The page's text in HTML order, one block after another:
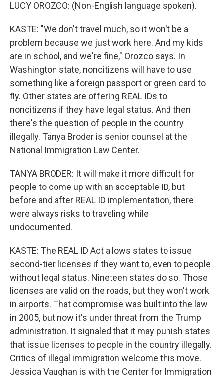
LUCY OROZCO: (Non-English language spoken).
KASTE: "We don't travel much, so it won't be a
problem because we just work here. And my kids
are in school, and we're fine," Orozco says. In
Washington state, noncitizens will have to use
something like a foreign passport or green card to
fly. Other states are offering REAL IDs to
noncitizens if they have legal status. And then
there's the question of people in the country
illegally. Tanya Broder is senior counsel at the
National Immigration Law Center.
TANYA BRODER: It will make it more difficult for
people to come up with an acceptable ID, but
before and after REAL ID implementation, there
were always risks to traveling while
undocumented.
KASTE: The REAL ID Act allows states to issue
second-tier licenses if they want to, even to people
without legal status. Nineteen states do so. Those
licenses are valid on the roads, but they won't work
in airports. That compromise was built into the law
in 2005, but now it's under threat from the Trump
administration. It signaled that it may punish states
that issue licenses to people in the country illegally.
Critics of illegal immigration welcome this move.
Jessica Vaughan is with the Center for Immigration